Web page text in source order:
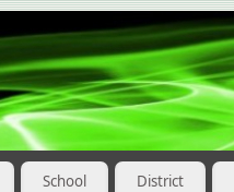
School District